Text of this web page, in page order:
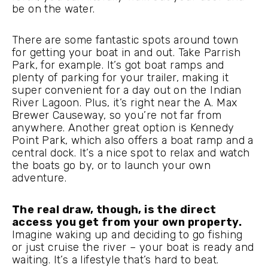
be on the water.
There are some fantastic spots around town
for getting your boat in and out. Take Parrish
Park, for example. It’s got boat ramps and
plenty of parking for your trailer, making it
super convenient for a day out on the Indian
River Lagoon. Plus, it’s right near the A. Max
Brewer Causeway, so you’re not far from
anywhere. Another great option is Kennedy
Point Park, which also offers a boat ramp and a
central dock. It’s a nice spot to relax and watch
the boats go by, or to launch your own
adventure.
The real draw, though, is the direct
access you get from your own property.
Imagine waking up and deciding to go fishing
or just cruise the river – your boat is ready and
waiting. It’s a lifestyle that’s hard to beat.